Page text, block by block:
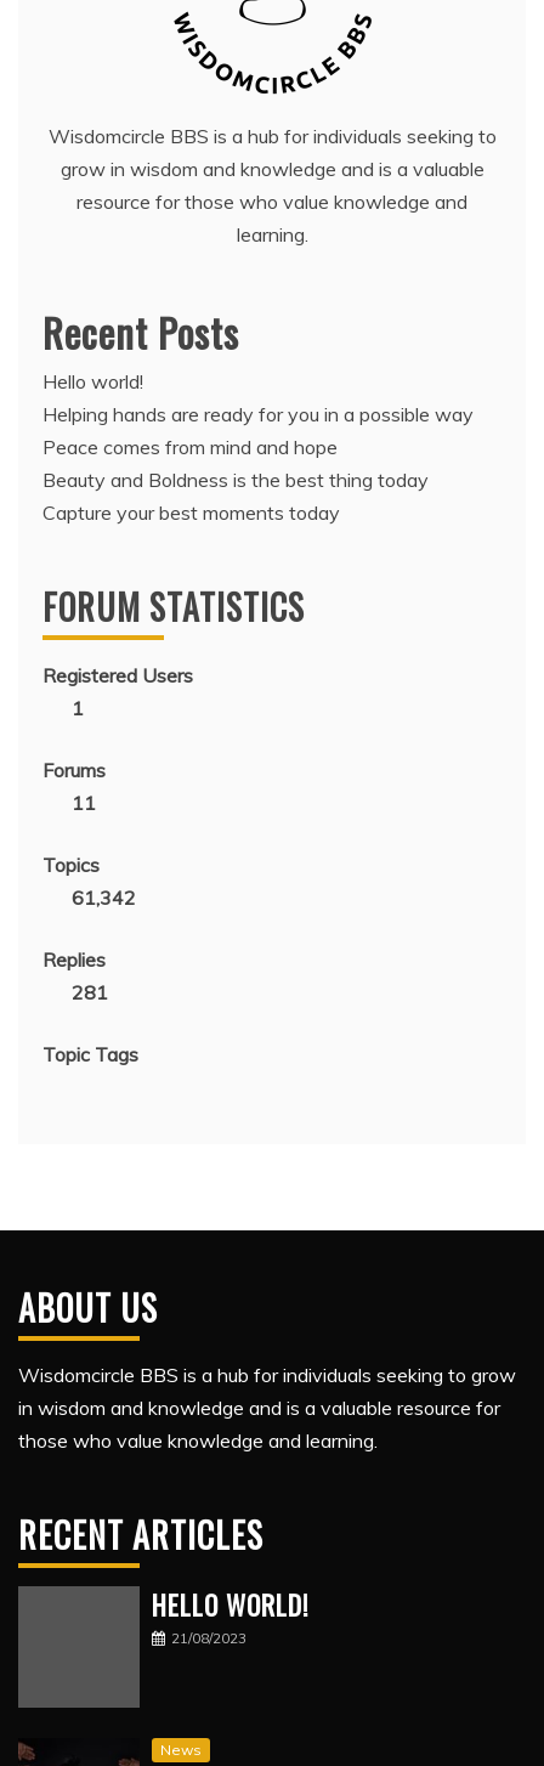
Wisdomcircle BBS is a hub for individuals seeking to
grow in wisdom and knowledge and is a valuable
resource for those who value knowledge and
learning.
Recent Posts
Hello world!
Helping hands are ready for you in a possible way
Peace comes from mind and hope
Beauty and Boldness is the best thing today
Capture your best moments today
FORUM STATISTICS
Registered Users
1
Forums
11
Topics
61,342
Replies
281
Topic Tags
ABOUT US
Wisdomcircle BBS is a hub for individuals seeking to grow
in wisdom and knowledge and is a valuable resource for
those who value knowledge and learning.
RECENT ARTICLES
HELLO WORLD!
21/08/2023
News